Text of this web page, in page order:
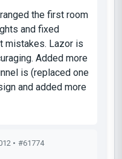
the first room
and fixed
mistakes. Lazor is
Added more
is (replaced one
and added more
• #61774